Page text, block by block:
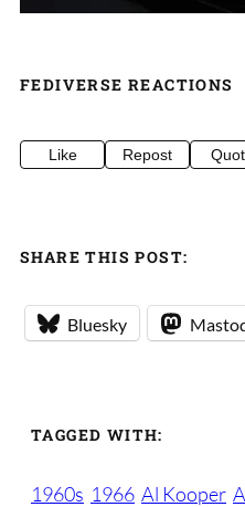
FEDIVERSE REACTIONS
Like Repost
SHARE THIS POST:
Bluesky
TAGGED WITH:
1960s 1966 Al Kooper